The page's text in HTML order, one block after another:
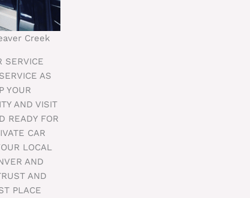
Creek
SERVICE
AS
YOUR
AND VISIT
READY FOR
CAR
LOCAL
AND
AND
PLACE